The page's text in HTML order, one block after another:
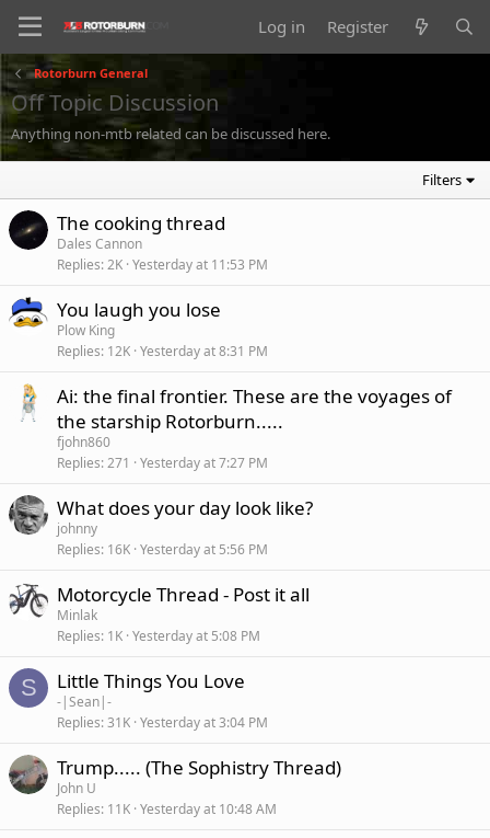
Log in Register
Rotorburn General
Off Topic Discussion
Anything non-mtb related can be discussed here.
Filters
The cooking thread
Dales Cannon
Replies 2K Yesterday at 11:53 PM
You laugh you lose
Plow King
Replies 12K Yesterday at 8:31 PM
Ai: the final frontier. These are the voyages of
the starship Rotorburn.....
fjohn860
Replies 271 Yesterday at 7:27 PM
What does your day look like?
johnny
Replies 16K Yesterday at 5:56 PM
Motorcycle Thread - Post it all
Minlak
Replies 1K Yesterday at 5:08 PM
S Little Things You Love
-|Sean|-
Replies 31K Yesterday at 3:04 PM
Trump..... (The Sophistry Thread)
John U
Replies 11K Yesterday at 10:48 AM